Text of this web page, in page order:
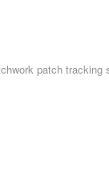
patch tracking